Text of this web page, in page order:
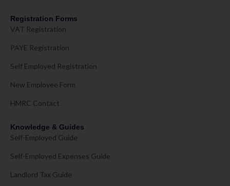
Registration Forms
VAT Registration
PAYE Registration
Self Employed Registration
New Employee Form
HMRC Contact
Knowledge & Guides
Self-Employed Guide
Self-Employed Expenses Guide
Landlord Tax Guide